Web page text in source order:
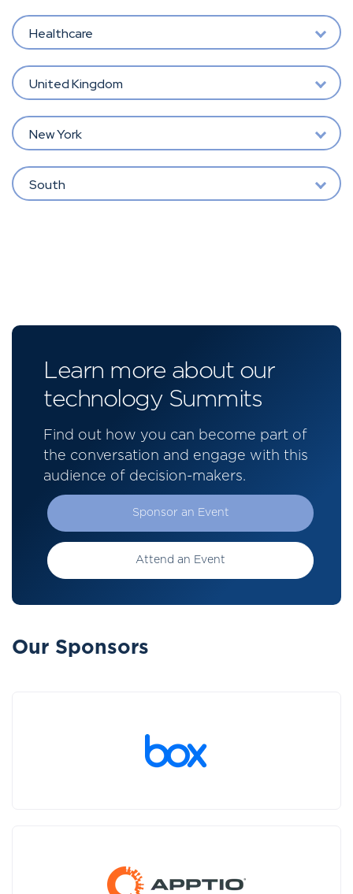
Healthcare
United Kingdom
New York
South
Learn more about our
technology Summits
Find out how you can become part of
the conversation and engage with this
audience of decision-makers.
Sponsor an Event
Attend an Event
Our Sponsors